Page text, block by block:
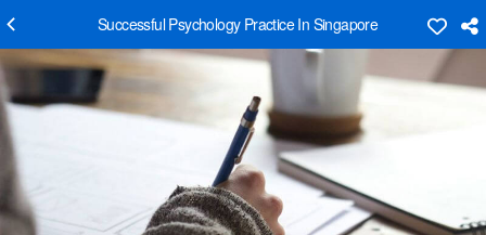
Successful Psychology Practice In Singapore